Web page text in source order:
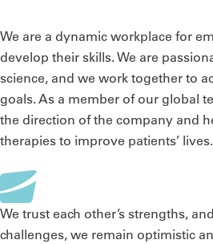
We are a dynamic workplace for
develop their skills. We are
science, and we work together to
goals. As a member of our global
the direction of the company and
therapies to improve patients’ lives.
We trust each other’s strengths,
challenges, we remain optimistic